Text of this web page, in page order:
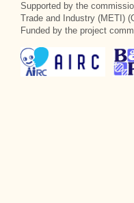
Supported by the
Trade and Industry (METI)
Funded by the project